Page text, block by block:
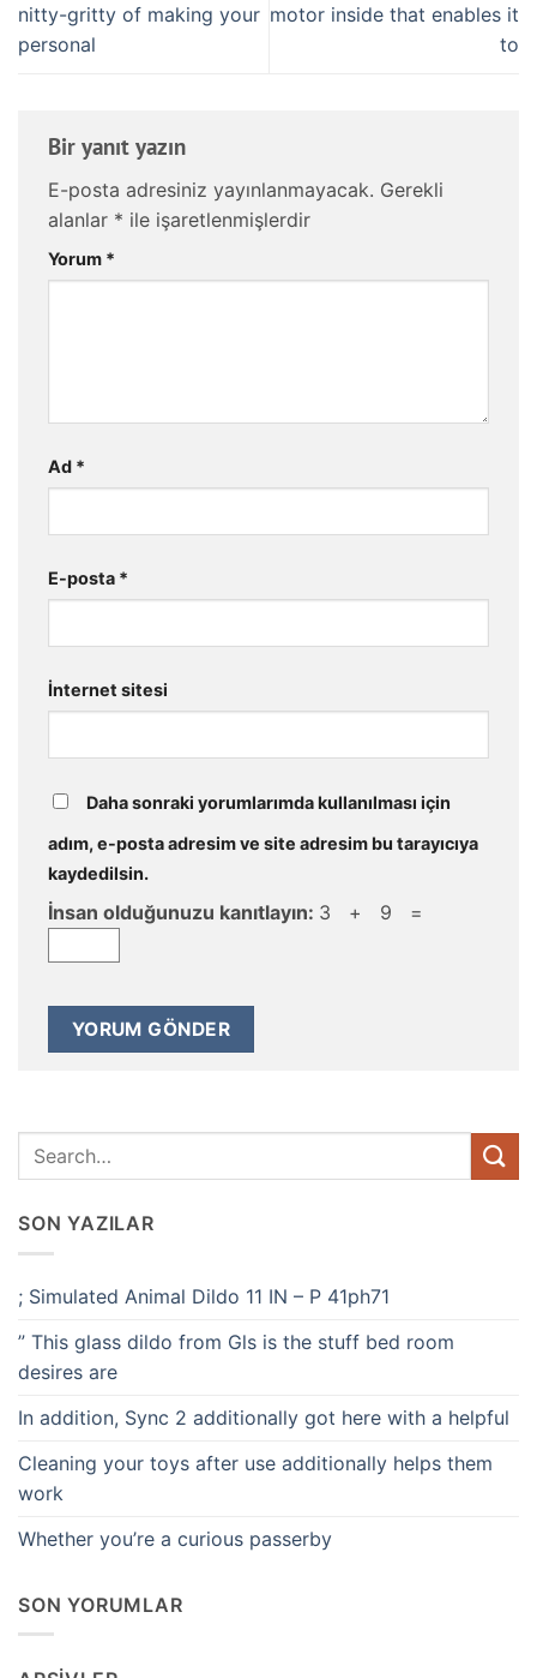
nitty-gritty of making your
personal
motor inside that enables it
to
Bir yanıt yazın
E-posta adresiniz yayınlanmayacak. Gerekli
alanlar * ile işaretlenmişlerdir
Yorum *
Ad *
E-posta *
İnternet sitesi
Daha sonraki yorumlarımda kullanılması için
adım, e-posta adresim ve site adresim bu tarayıcıya
kaydedilsin.
İnsan olduğunuzu kanıtlayın: 3 + 9 =
SON YAZILAR
; Simulated Animal Dildo 11 IN – P 41ph71
” This glass dildo from Gls is the stuff bed room
desires are
In addition, Sync 2 additionally got here with a helpful
Cleaning your toys after use additionally helps them
work
Whether you’re a curious passerby
SON YORUMLAR